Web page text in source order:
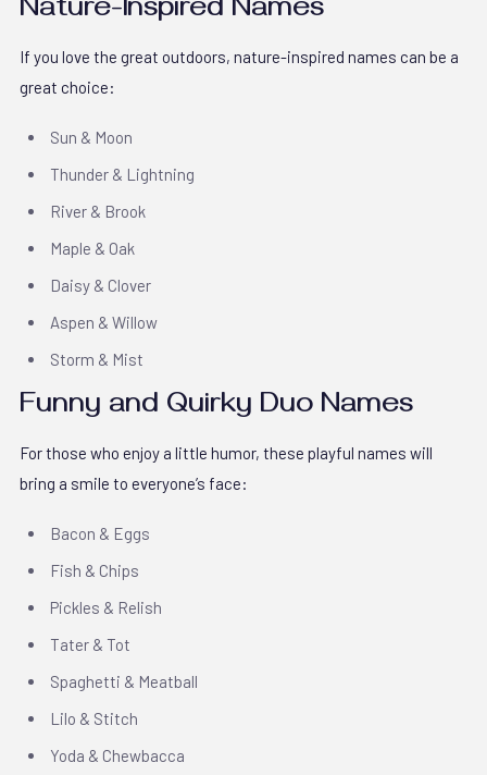
Nature-Inspired Names
If you love the great outdoors, nature-inspired names can be a
great choice:
Sun & Moon
Thunder & Lightning
River & Brook
Maple & Oak
Daisy & Clover
Aspen & Willow
Storm & Mist
Funny and Quirky Duo Names
For those who enjoy a little humor, these playful names will
bring a smile to everyone’s face:
Bacon & Eggs
Fish & Chips
Pickles & Relish
Tater & Tot
Spaghetti & Meatball
Lilo & Stitch
Yoda & Chewbacca